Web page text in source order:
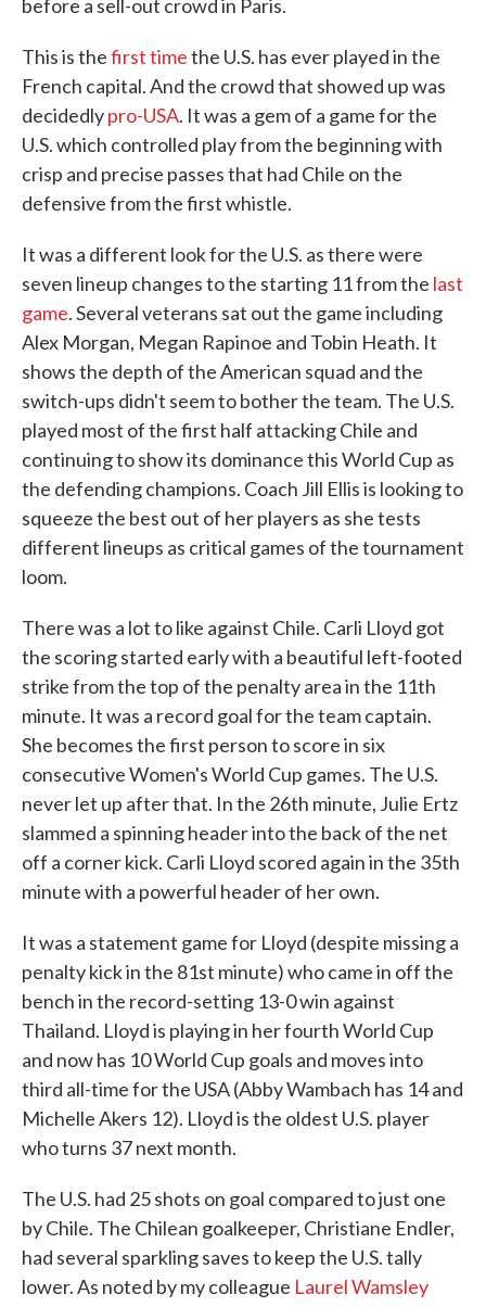
before a sell-out crowd in Paris.
This is thefirst timethe U.S. has ever played in the
French capital. And the crowd that showed up was
decidedlypro-USA. It was a gem of a game for the
U.S. which controlled play from the beginning with
crisp and precise passes that had Chile on the
defensive from the first whistle.
It was a different look for the U.S. as there were
seven lineup changes to the starting 11 from the last
game. Several veterans sat out the game including
Alex Morgan, Megan Rapinoe and Tobin Heath. It
shows the depth of the American squad and the
switch-ups didn't seem to bother the team. The U.S.
played most of the first half attacking Chile and
continuing to show its dominance this World Cup as
the defending champions. Coach Jill Ellis is looking to
squeeze the best out of her players as she tests
different lineups as critical games of the tournament
loom.
There was a lot to like against Chile. Carli Lloyd got
the scoring started early with a beautiful left-footed
strike from the top of the penalty area in the 11th
minute. It was a record goal for the team captain.
She becomes the first person to score in six
consecutive Women's World Cup games. The U.S.
never let up after that. In the 26th minute, Julie Ertz
slammed a spinning header into the back of the net
off a corner kick. Carli Lloyd scored again in the 35th
minute with a powerful header of her own.
It was a statement game for Lloyd (despite missing a
penalty kick in the 81st minute) who came in off the
bench in the record-setting 13-0 win against
Thailand. Lloyd is playing in her fourth World Cup
and now has 10 World Cup goals and moves into
third all-time for the USA (Abby Wambach has 14 and
Michelle Akers 12). Lloyd is the oldest U.S. player
who turns 37 next month.
The U.S. had 25 shots on goal compared to just one
by Chile. The Chilean goalkeeper, Christiane Endler,
had several sparkling saves to keep the U.S. tally
lower. As noted by my colleague Laurel Wamsley